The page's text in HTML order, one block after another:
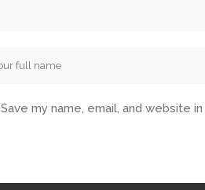
Save my name, email, and website